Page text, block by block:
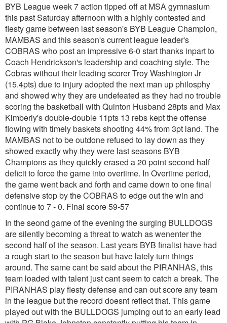
BYB League week 7 action tipped off at MSA gymnasium
this past Saturday afternoon with a highly contested and
fiesty game between last season's BYB League Champion,
MAMBAS and this season's current league leader's
COBRAS who post an impressive 6-0 start thanks inpart to
Coach Hendrickson's leadership and coaching style. The
Cobras without their leading scorer Troy Washington Jr
(15.4pts) due to injury adopted the next man up philosphy
and showed why they are undefeated as they had no trouble
scoring the basketball with Quinton Husband 28pts and Max
Kimberly's double-double 11pts 13 rebs kept the offense
flowing with timely baskets shooting 44% from 3pt land. The
MAMBAS not to be outdone refused to lay down as they
showed exactly why they were last seasons BYB
Champions as they quickly erased a 20 point second half
deficit to force the game into overtime. In Overtime period,
the game went back and forth and came down to one final
defensive stop by the COBRAS to edge out the win and
continue to 7 - 0. Final score 59-57
In the seond game of the evening the surging BULLDOGS
are silently becoming a threat to watch as wenenter the
second half of the season. Last years BYB finalist have had
a rough start to the season but have lately turn things
around. The same cant be said about the PIRANHAS, this
team loaded with talent just cant seem to catch a break. The
PIRANHAS play fiesty defense and can out score any team
in the league but the record doesnt reflect that. This game
played out with the BULLDOGS jumping out to an early lead